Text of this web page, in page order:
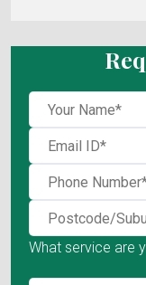
What service are